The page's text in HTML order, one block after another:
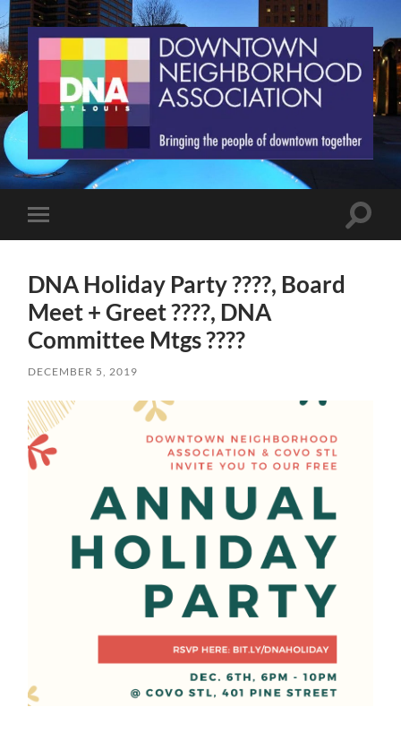
Downtown
mobile
Toggle
DNA Holiday Party ????, Board
Meet + Greet ????, DNA
Committee Mtgs ????
DECEMBER 5, 2019